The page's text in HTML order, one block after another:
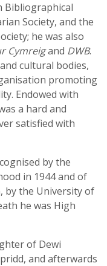
Bibliographical
Society, and the
he was also
Cymreigand DWB.
cultural bodies,
promoting
Endowed with
a hard and
satisfied with
by the
in 1944 and of
by the University of
he was High
of Dewi
and afterwards